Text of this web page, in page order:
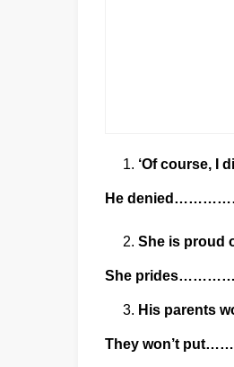
‘Of course, I
He
She is proud
She
His parents
They won’t